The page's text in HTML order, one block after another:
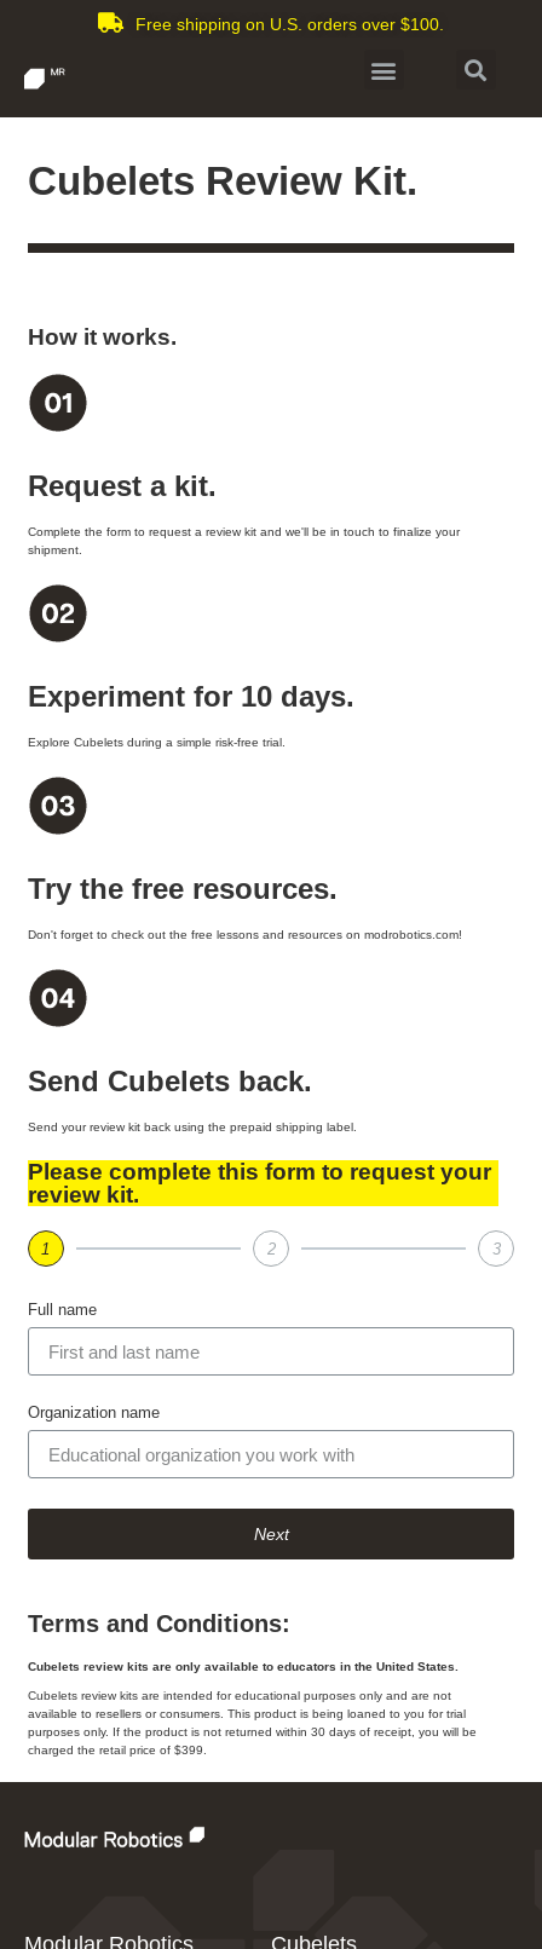
Free shipping on U.S. orders over $100.
Cubelets Review Kit.
How it works.
Request a kit.
Complete the form to request a review kit and we'll be in touch to finalize your
shipment.
Experiment for 10 days.
Explore Cubelets during a simple risk-free trial.
Try the free resources.
Don't forget to check out the free lessons and resources on modrobotics.com!
Send Cubelets back.
Send your review kit back using the prepaid shipping label.
Please complete this form to request your
review kit.
1 2 3
Full name
Organization name
Next
Terms and Conditions:
Cubelets review kits are only available to educators in the United States.
Cubelets review kits are intended for educational purposes only and are not
available to resellers or consumers. This product is being loaned to you for trial
purposes only. If the product is not returned within 30 days of receipt, you will be
charged the retail price of $399.
Modular Robotics Cubelets